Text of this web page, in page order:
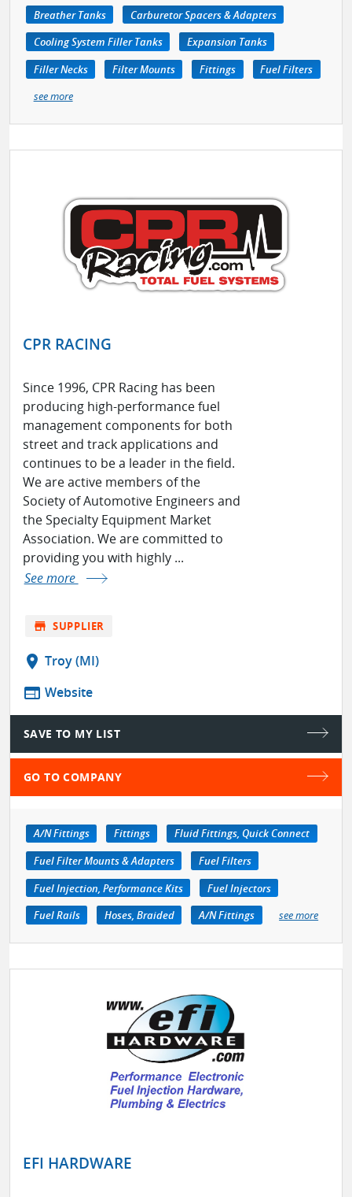
Breather Tanks
Carburetor Spacers & Adapters
Cooling System Filler Tanks
Expansion Tanks
Filler Necks
Filter Mounts Fittings
Fuel Filters
see more
CPR RACING
Since 1996, CPR Racing has been
producing high-performance fuel
management components for both
street and track applications and
continues to be a leader in the field.
We are active members of the
Society of Automotive Engineers and
the Specialty Equipment Market
Association. We are committed to
providing you with highly ...
See more
store SUPPLIER
location_on Troy (MI)
web Website
SAVE TO MY LIST
GO TO COMPANY
A/N Fittings Fittings
Fluid Fittings, Quick Connect
Fuel Filter Mounts & Adapters
Fuel Filters
Fuel Injection, Performance Kits
Fuel Injectors
Fuel Rails
Hoses, Braided A/N Fittings see more
EFI HARDWARE